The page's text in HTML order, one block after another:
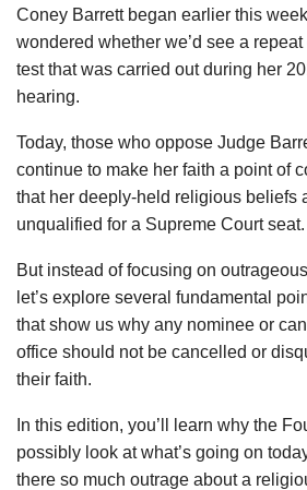
Coney Barrett began earlier this
wondered whether we’d see a
test that was carried out during her
hearing.
Today, those who oppose Judge
continue to make her faith a point of
that her deeply-held religious beliefs
unqualified for a Supreme Court seat.
But instead of focusing on
let’s explore several fundamental
that show us why any nominee or
office should not be cancelled or
their faith.
In this edition, you’ll learn why the
possibly look at what’s going on
there so much outrage about a